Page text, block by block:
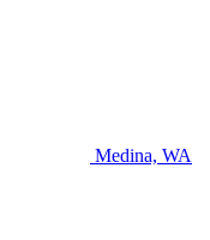
Medina, WA